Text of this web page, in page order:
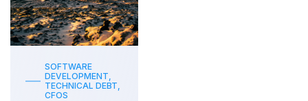
SOFTWARE
DEVELOPMENT,
TECHNICAL DEBT,
CFOS